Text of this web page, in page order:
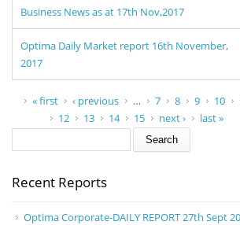
Business News as at 17th Nov,2017
Optima Daily Market report 16th November,
2017
Pages
« first ‹ previous … 7 8 9 10
12
13 14 15 next › last »
Recent Reports
Optima Corporate-DAILY REPORT 27th Sept